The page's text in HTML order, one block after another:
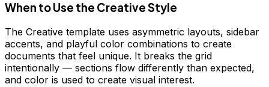
When to Use the Creative Style
The Creative template uses asymmetric layouts, sidebar
accents, and playful color combinations to create
documents that feel unique. It breaks the grid
intentionally — sections flow differently than expected,
and color is used to create visual interest.